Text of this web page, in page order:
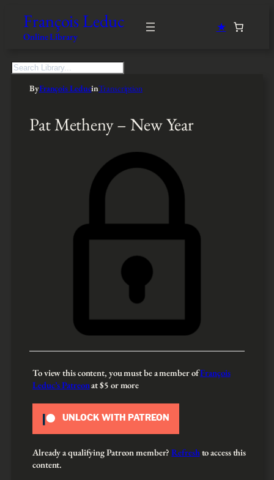
François Leduc
Online Library
★
S
ByFrançois LeducinTranscription
Pat Metheny – New Year
To view this content, you must be a member ofFrançois
Leduc’s Patreonat $5 or more
UNLOCK WITH PATREON
Already a qualifying Patreon member?Refreshto access this
content.